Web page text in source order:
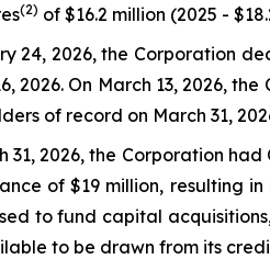
(2) of $16.2 million (2025 -
24, 2026, the Corporation
2026. On March 13, 2026,
of record on March 31,
31, 2026, the Corporation
of $19 million, resulting
to fund capital
to be drawn from its